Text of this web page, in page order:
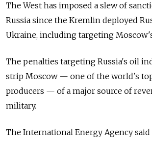
The West has imposed a slew of
Russia since the Kremlin deployed
Ukraine, including targeting
The penalties targeting Russia's oil
strip Moscow — one of the world's
producers — of a major source of
military.
The International Energy Agency